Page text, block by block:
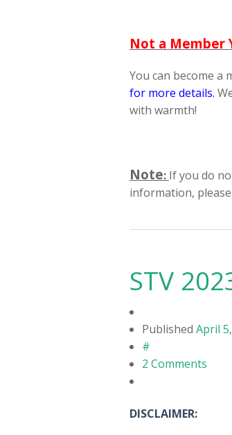
Not a Member
You can become a
for more details.
with warmth!
Note: If you do
information,
STV
Published April
#
2 Comments
DISCLAIMER: